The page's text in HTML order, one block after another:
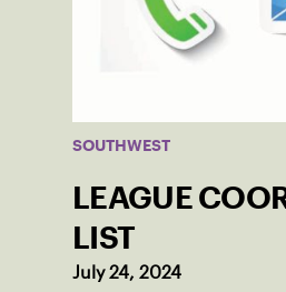
SOUTHWEST
LEAGUE
LIST
July 24, 2024